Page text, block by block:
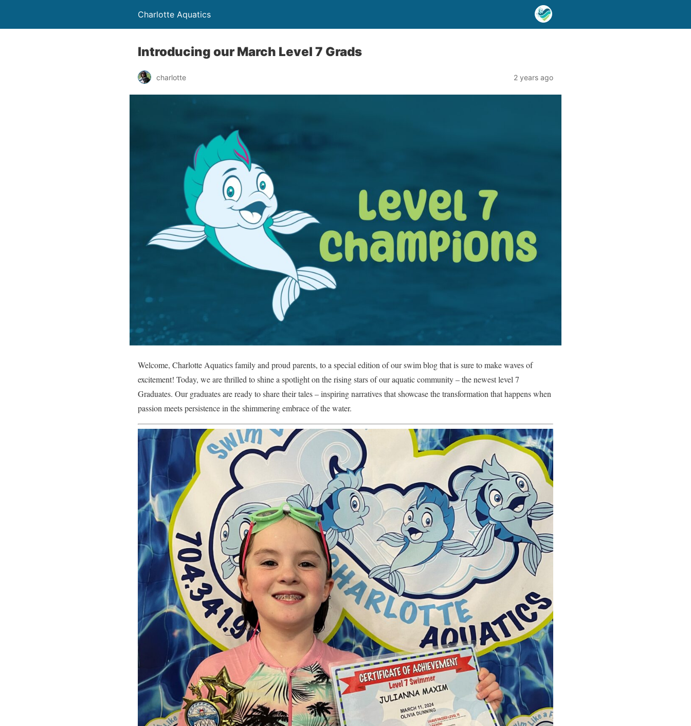
Charlotte Aquatics
Introducing our March Level 7 Grads
charlotte 2 years ago
Welcome, Charlotte Aquatics family and proud parents, to a special edition of our swim blog that is sure to make waves of
excitement! Today, we are thrilled to shine a spotlight on the rising stars of our aquatic community – the newest level 7
Graduates. Our graduates are ready to share their tales – inspiring narratives that showcase the transformation that happens when
passion meets persistence in the shimmering embrace of the water.